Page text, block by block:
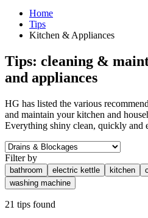
Home
Tips
Kitchen & Appliances
Tips: cleaning &
and appliances
HG has listed the various
and maintain your kitchen and
Everything shiny clean, quickly and
Filter by
bathroom electric kettle kitchen
washing machine
21 tips found